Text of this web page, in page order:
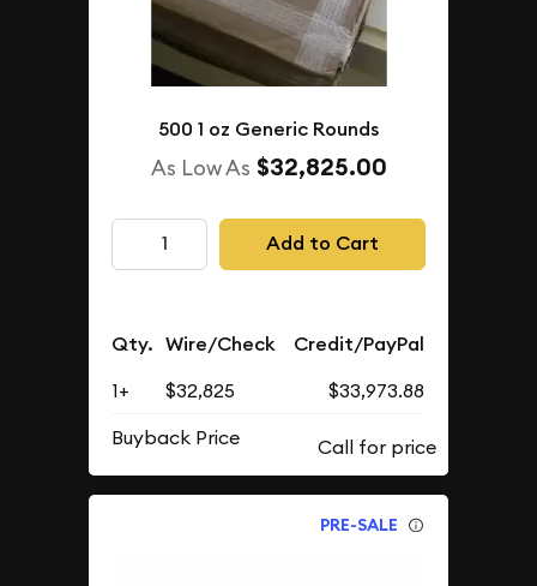
500 1 oz Generic Rounds
As Low As $32,825.00
Add to Cart
Qty. Wire/Check Credit/PayPal
1+ $32,825
$33,973.88
Buyback Price
PRE-SALE